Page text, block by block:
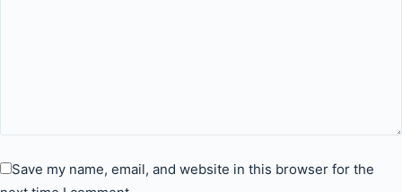
Save my name, email, and website in this browser for the